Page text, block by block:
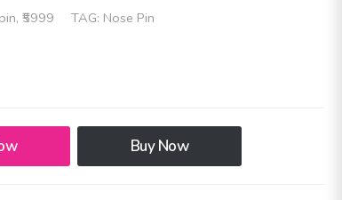
, ₹5999 TAG: Nose Pin
Buy Now